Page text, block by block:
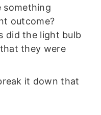
something
outcome?
did the light bulb
they were
it down that